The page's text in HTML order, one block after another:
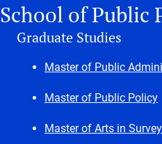
School of Public
Graduate Studies
Master of Public
Master of Public Policy
Master of Arts in